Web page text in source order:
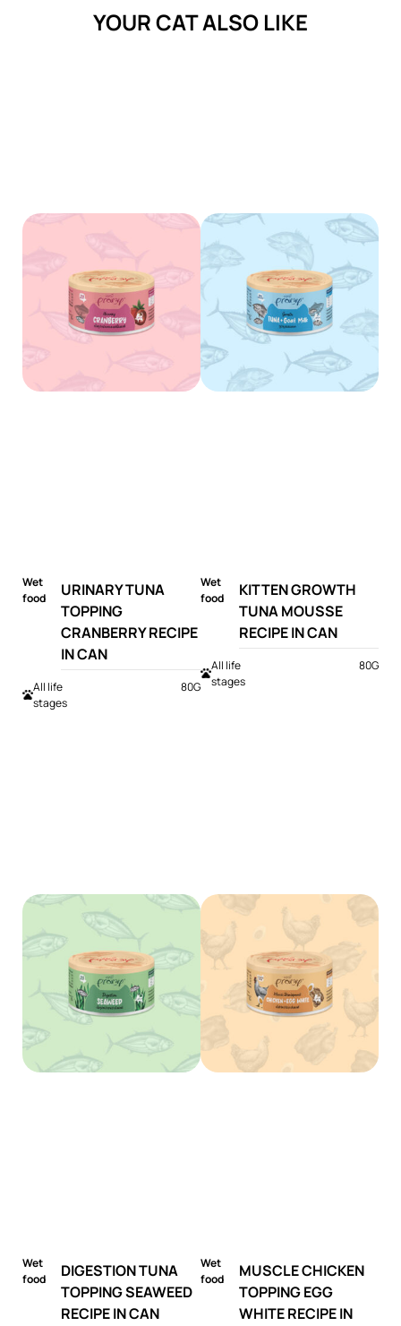
YOUR CAT ALSO LIKE
Wet
food
URINARY TUNA
TOPPING
CRANBERRY RECIPE
IN CAN
All life
stages
80G
Wet
food
KITTEN GROWTH
TUNA MOUSSE
RECIPE IN CAN
All life
stages
80G
Wet
food
DIGESTION TUNA
TOPPING SEAWEED
RECIPE IN CAN
Wet
food
MUSCLE CHICKEN
TOPPING EGG
WHITE RECIPE IN